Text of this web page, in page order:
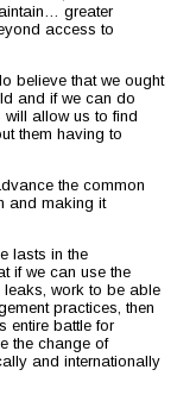
greater
access to
believe that we ought
and if we can do
allow us to find
them having to
the common
and making it
lasts in the
if we can use the
leaks, work to be able
practices, then
entire battle for
the change of
and internationally